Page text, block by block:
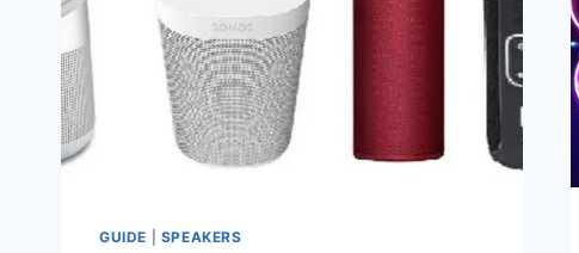
GOOD?
GUIDE SPEAKERS